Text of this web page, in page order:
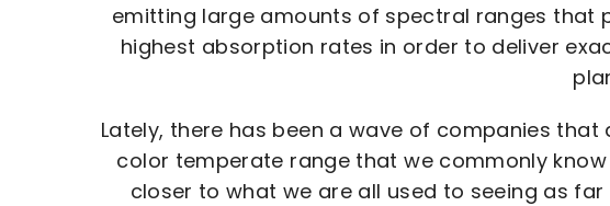
emitting large amounts of spectral ranges that
highest absorption rates in order to deliver
Lately, there has been a wave of companies that
color temperate range that we commonly
closer to what we are all used to seeing as